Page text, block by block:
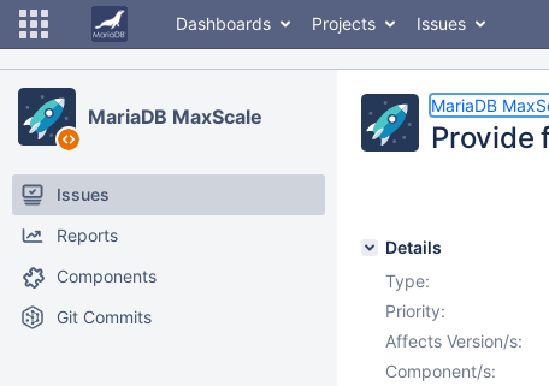
Dashboards Projects Issues
MariaDB MaxScale
Issues
Reports
Components
Git Commits
MariaDB
Provide
Details
Type:
Priority:
Affects Version/s:
Component/s: